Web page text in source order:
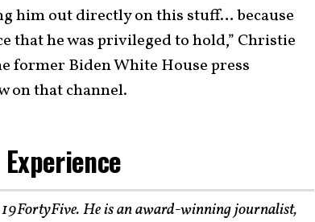
him out directly on this stuff… because
that he was privileged to hold,” Christie
former Biden White House press
on that channel.
He is an award-winning journalist,